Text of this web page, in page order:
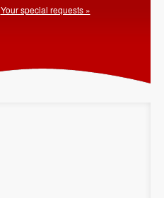
Your special requests »